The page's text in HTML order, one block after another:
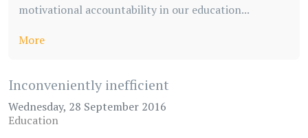
motivational accountability in our education...
More
Inconveniently inefficient
Wednesday, 28 September 2016
Education